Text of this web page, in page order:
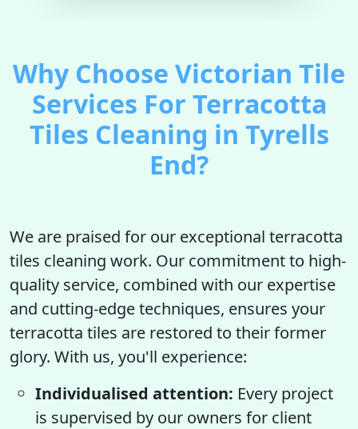
Why Choose Victorian Tile
Services For Terracotta
Tiles Cleaning in Tyrells
End?
We are praised for our exceptional terracotta
tiles cleaning work. Our commitment to high-
quality service, combined with our expertise
and cutting-edge techniques, ensures your
terracotta tiles are restored to their former
glory. With us, you'll experience:
Individualised attention: Every project
is supervised by our owners for client